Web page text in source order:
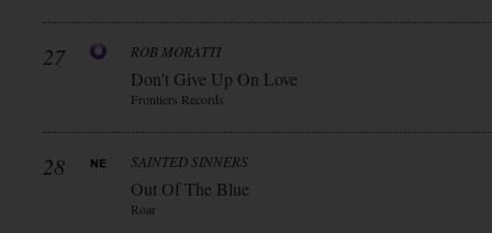
27 ROB MORATTI
Don’t Give Up On Love
Frontiers Records
28 SAINTED SINNERS
Out Of The Blue
Roar